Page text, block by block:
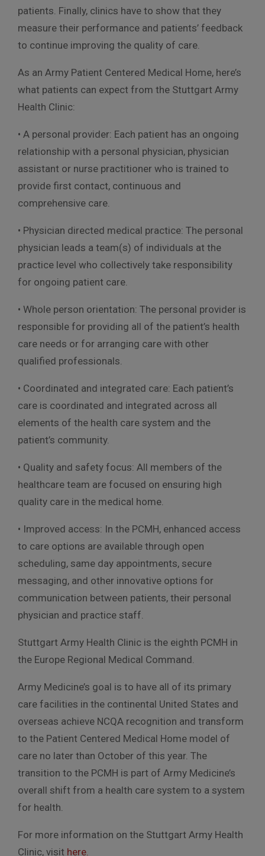
patients. Finally, clinics have to show that they
measure their performance and patients’ feedback
to continue improving the quality of care.
As an Army Patient Centered Medical Home, here’s
what patients can expect from the Stuttgart Army
Health Clinic:
• A personal provider: Each patient has an ongoing
relationship with a personal physician, physician
assistant or nurse practitioner who is trained to
provide first contact, continuous and
comprehensive care.
• Physician directed medical practice: The personal
physician leads a team(s) of individuals at the
practice level who collectively take responsibility
for ongoing patient care.
• Whole person orientation: The personal provider is
responsible for providing all of the patient’s health
care needs or for arranging care with other
qualified professionals.
• Coordinated and integrated care: Each patient’s
care is coordinated and integrated across all
elements of the health care system and the
patient’s community.
• Quality and safety focus: All members of the
healthcare team are focused on ensuring high
quality care in the medical home.
• Improved access: In the PCMH, enhanced access
to care options are available through open
scheduling, same day appointments, secure
messaging, and other innovative options for
communication between patients, their personal
physician and practice staff.
Stuttgart Army Health Clinic is the eighth PCMH in
the Europe Regional Medical Command.
Army Medicine’s goal is to have all of its primary
care facilities in the continental United States and
overseas achieve NCQA recognition and transform
to the Patient Centered Medical Home model of
care no later than October of this year. The
transition to the PCMH is part of Army Medicine’s
overall shift from a health care system to a system
for health.
For more information on the Stuttgart Army Health
Clinic, visit here.